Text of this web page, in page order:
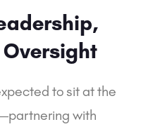
Oversight
to sit at the
with